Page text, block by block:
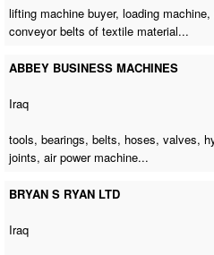
lifting machine buyer,loading machine,
conveyor belts of textile material...
ABBEY BUSINESS MACHINES
Iraq
tools, bearings, belts, hoses, valves,
joints,air power machine...
BRYAN S RYAN LTD
Iraq